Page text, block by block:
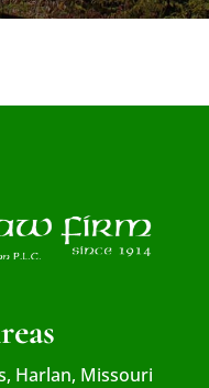
Harlan, Missouri